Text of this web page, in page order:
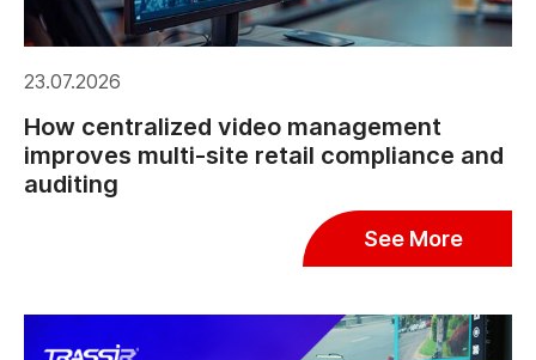
23.07.2026
How centralized video management
improves multi-site retail compliance and
auditing
See More